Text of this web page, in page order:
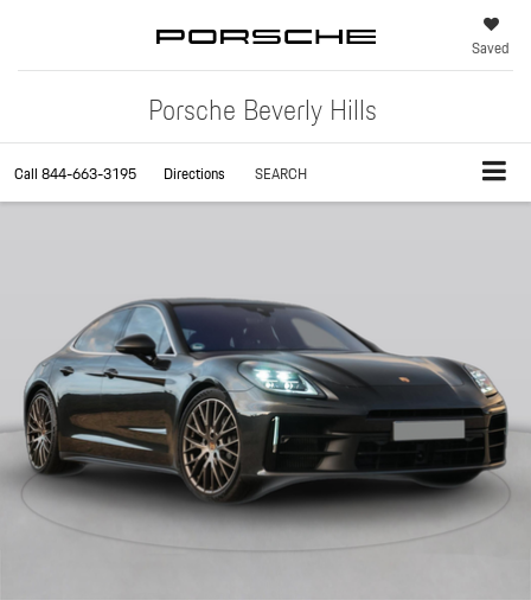
Porsche Beverly Hills
Saved
Call844-663-3195 Directions SEARCH